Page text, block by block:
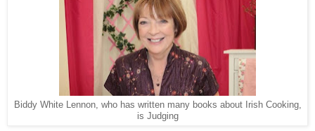
Biddy White Lennon, who has written many books about Irish Cooking,
is Judging